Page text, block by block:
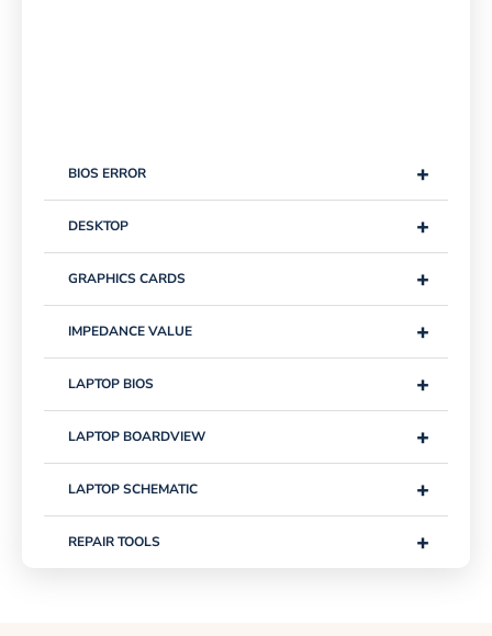
+
BIOS ERROR
+
DESKTOP
+
GRAPHICS CARDS
+
IMPEDANCE VALUE
+
LAPTOP BIOS
+
LAPTOP BOARDVIEW
+
LAPTOP SCHEMATIC
+
REPAIR TOOLS